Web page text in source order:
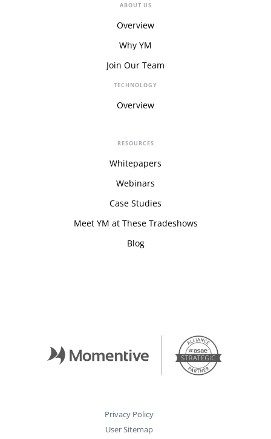
ABOUT US
Overview
Why YM
Join Our Team
TECHNOLOGY
Overview
RESOURCES
Whitepapers
Webinars
Case Studies
Meet YM at These Tradeshows
Blog
Privacy Policy
User Sitemap